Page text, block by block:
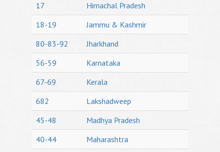
17
Himachal Pradesh
18-19
Jammu & Kashmir
80-83-92
Jharkhand
56-59
Karnataka
67-69
Kerala
682
Lakshadweep
45-48
Madhya Pradesh
40-44
Maharashtra